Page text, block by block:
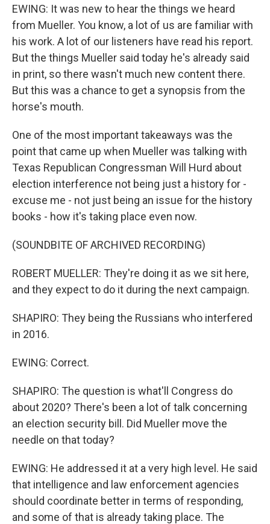
EWING: It was new to hear the things we heard
from Mueller. You know, a lot of us are familiar with
his work. A lot of our listeners have read his report.
But the things Mueller said today he's already said
in print, so there wasn't much new content there.
But this was a chance to get a synopsis from the
horse's mouth.
One of the most important takeaways was the
point that came up when Mueller was talking with
Texas Republican Congressman Will Hurd about
election interference not being just a history for -
excuse me - not just being an issue for the history
books - how it's taking place even now.
(SOUNDBITE OF ARCHIVED RECORDING)
ROBERT MUELLER: They're doing it as we sit here,
and they expect to do it during the next campaign.
SHAPIRO: They being the Russians who interfered
in 2016.
EWING: Correct.
SHAPIRO: The question is what'll Congress do
about 2020? There's been a lot of talk concerning
an election security bill. Did Mueller move the
needle on that today?
EWING: He addressed it at a very high level. He said
that intelligence and law enforcement agencies
should coordinate better in terms of responding,
and some of that is already taking place. The